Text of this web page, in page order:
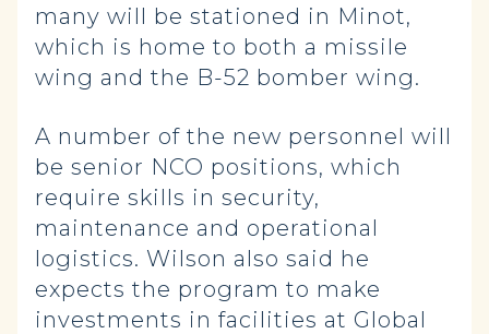
many will be stationed in Minot,
which is home to both a missile
wing and the B-52 bomber wing.
A number of the new personnel will
be senior NCO positions, which
require skills in security,
maintenance and operational
logistics. Wilson also said he
expects the program to make
investments in facilities at Global